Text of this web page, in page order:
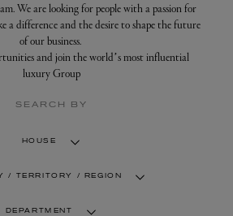
FINANCE
PRESS
We are looking for people with a passion for
a difference and the desire to shape the future
of our business.
and join the world’s most influential
luxury Group
SEARCH BY
HOUSE
/ TERRITORY / REGION
DEPARTMENT